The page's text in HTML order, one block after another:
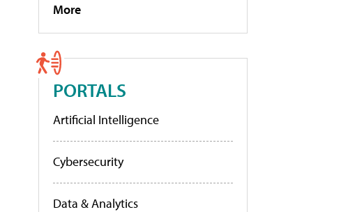
More
PORTALS
Artificial Intelligence
Cybersecurity
Data & Analytics